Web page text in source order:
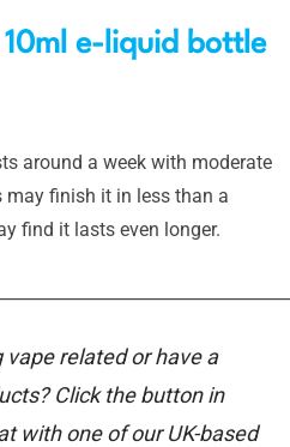
10ml e-liquid bottle
around a week with moderate
may finish it in less than a
find it lasts even longer.
related or have a
Click the button in
with one of our UK-based